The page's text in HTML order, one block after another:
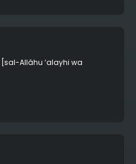
Allâhu ‘alayhi wa